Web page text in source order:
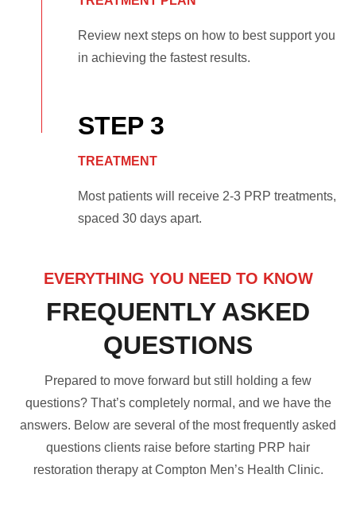
Review next steps on how to best support you
in achieving the fastest results.
STEP 3
TREATMENT
Most patients will receive 2-3 PRP treatments,
spaced 30 days apart.
EVERYTHING YOU NEED TO KNOW
FREQUENTLY ASKED
QUESTIONS
Prepared to move forward but still holding a few
questions? That’s completely normal, and we have the
answers. Below are several of the most frequently asked
questions clients raise before starting PRP hair
restoration therapy at Compton Men’s Health Clinic.